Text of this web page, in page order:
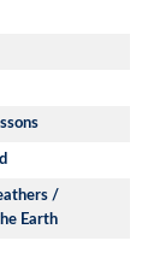
/
Earth